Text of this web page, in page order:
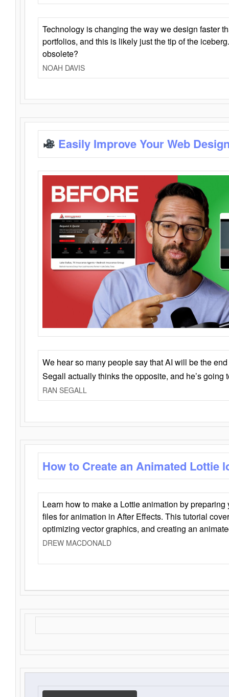
Technology is changing the way we design faster
portfolios, and this is likely just the tip of the
obsolete?
NOAH DAVIS
Easily Improve Your Web
We hear so many people say that AI will be the
Segall actually thinks the opposite, and he’s going
RAN SEGALL
How to Create an Animated Lottie
Learn how to make a Lottie animation by
files for animation in After Effects. This tutorial
optimizing vector graphics, and creating an
DREW MACDONALD